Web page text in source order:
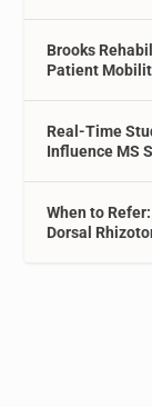
Brooks
Patient
Real-Time
Influence MS
When to
Dorsal